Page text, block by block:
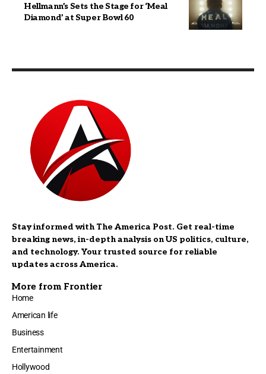
Hellmann’s Sets the Stage for ‘Meal
Diamond’ at Super Bowl 60
Stay informed with The America Post. Get real-time
breaking news, in-depth analysis on US politics, culture,
and technology. Your trusted source for reliable
updates across America.
More from Frontier
Home
American life
Business
Entertainment
Hollywood